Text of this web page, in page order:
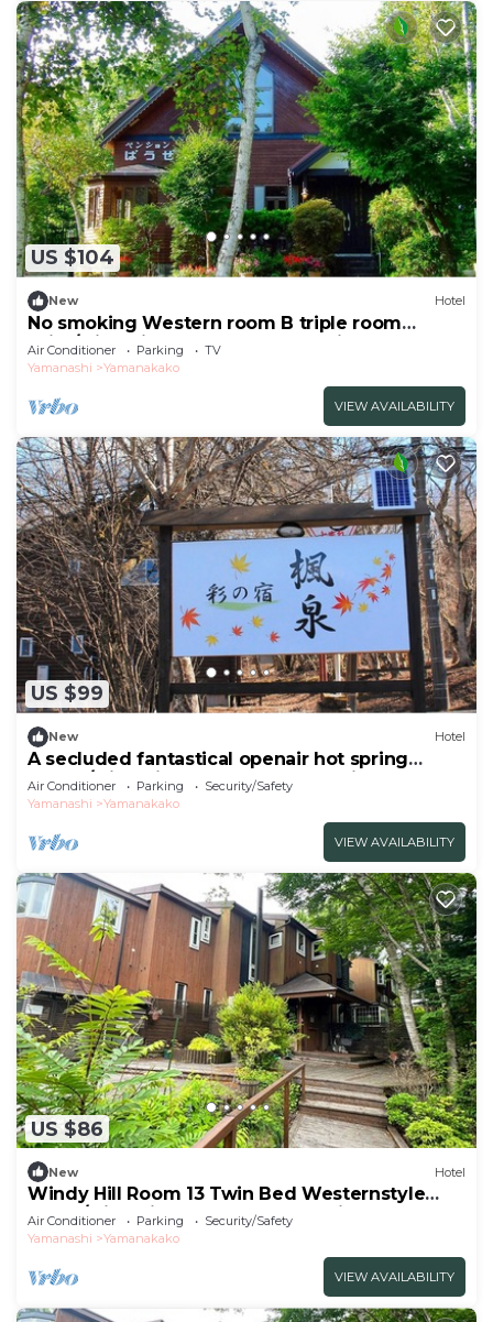
US $104
New Hotel
No smoking Western room B triple room
With/Minamitsuru-gun Yamanashi
Air Conditioner Parking
TV
Yamanashi
Yamanakako
VIEW AVAILABILITY
US $99
New Hotel
A secluded fantastical openair hot spring
surrou/Minamitsuru-gun Yamanashi
Air Conditioner Parking
Security/Safety
Yamanashi
Yamanakako
VIEW AVAILABILITY
US $86
New Hotel
Windy Hill Room 13 Twin Bed Westernstyle
Room/Minamitsurugun Yamanashi
Air Conditioner Parking
Security/Safety
Yamanashi
Yamanakako
VIEW AVAILABILITY